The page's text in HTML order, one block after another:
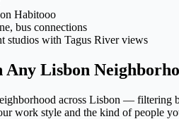
Habitooo
bus connections
studios with Tagus River views
Lisbon
across Lisbon — filtering
work style and the kind of people